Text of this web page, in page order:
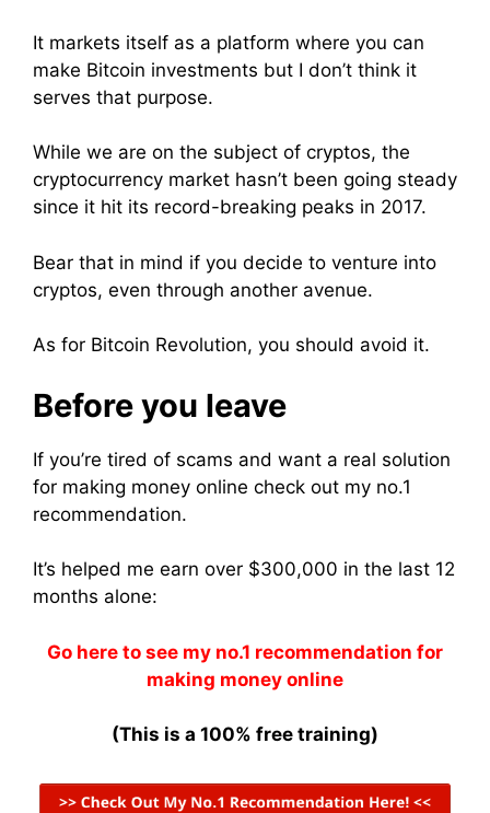
It markets itself as a platform where you can
make Bitcoin investments but I don’t think it
serves that purpose.
While we are on the subject of cryptos, the
cryptocurrency market hasn’t been going steady
since it hit its record-breaking peaks in 2017.
Bear that in mind if you decide to venture into
cryptos, even through another avenue.
As for Bitcoin Revolution, you should avoid it.
Before you leave
If you’re tired of scams and want a real solution
for making money online check out my no.1
recommendation.
It’s helped me earn over $300,000 in the last 12
months alone:
Go here to see my no.1 recommendation for
making money online
(This is a 100% free training)